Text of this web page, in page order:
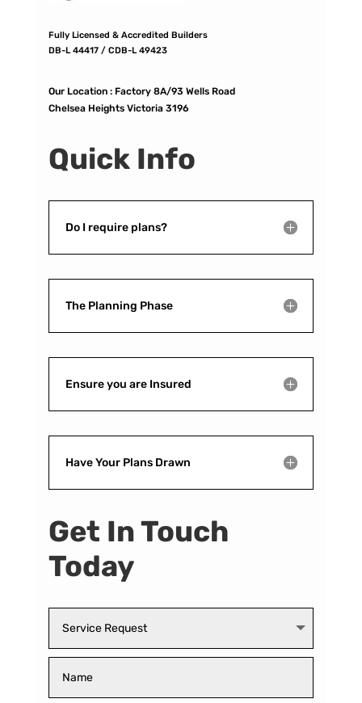
Fully Licensed & Accredited Builders
DB-L 44417 / CDB-L 49423
Our Location : Factory 8A/93 Wells Road
Chelsea Heights Victoria 3196
Quick Info
Do I require plans?
The Planning Phase
Ensure you are Insured
Have Your Plans Drawn
Get In Touch
Today